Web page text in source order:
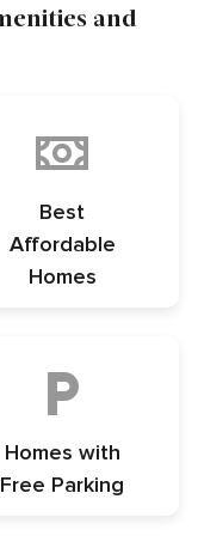
and
Best
Affordable
Homes
Homes with
Free Parking